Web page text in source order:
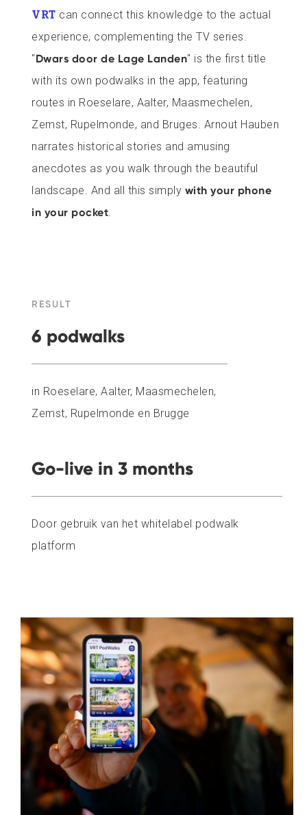
VRT can connect this knowledge to the actual
experience, complementing the TV series.
"Dwars door de Lage Landen" is the first title
with its own podwalks in the app, featuring
routes in Roeselare, Aalter, Maasmechelen,
Zemst, Rupelmonde, and Bruges. Arnout Hauben
narrates historical stories and amusing
anecdotes as you walk through the beautiful
landscape. And all this simply with your phone
in your pocket.
RESULT
6 podwalks
in Roeselare, Aalter, Maasmechelen,
Zemst, Rupelmonde en Brugge
Go-live in 3 months
Door gebruik van het whitelabel podwalk
platform